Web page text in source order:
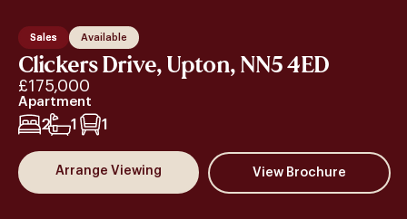
Sales Available
Clickers Drive, Upton, NN5 4ED
£175,000
Apartment
2 1 1
Arrange Viewing